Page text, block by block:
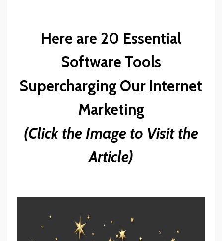
Here are 20 Essential
Software Tools
Supercharging Our Internet
Marketing
(Click the Image to Visit the
Article)